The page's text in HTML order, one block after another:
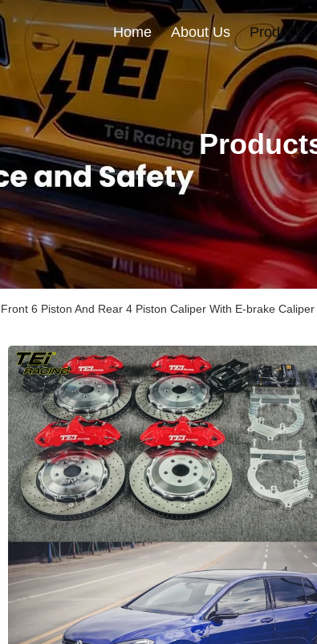
Home About Us Products
Front 6 Piston And Rear 4 Piston Caliper With E-brake